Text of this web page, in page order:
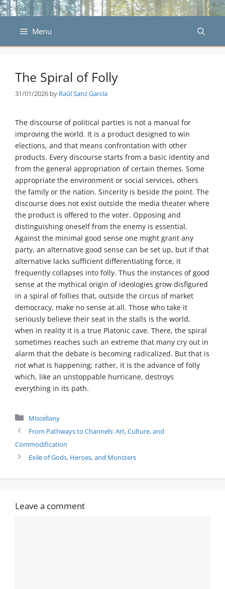
Skip
to
content Menu
The Spiral of Folly
31/01/2026 by Raúl Sanz García
The discourse of political parties is not a manual for
improving the world. It is a product designed to win
elections, and that means confrontation with other
products. Every discourse starts from a basic identity and
from the general appropriation of certain themes. Some
appropriate the environment or social services, others
the family or the nation. Sincerity is beside the point. The
discourse does not exist outside the media theater where
the product is offered to the voter. Opposing and
distinguishing oneself from the enemy is essential.
Against the minimal good sense one might grant any
party, an alternative good sense can be set up, but if that
alternative lacks sufficient differentiating force, it
frequently collapses into folly. Thus the instances of good
sense at the mythical origin of ideologies grow disfigured
in a spiral of follies that, outside the circus of market
democracy, make no sense at all. Those who take it
seriously believe their seat in the stalls is the world,
when in reality it is a true Platonic cave. There, the spiral
sometimes reaches such an extreme that many cry out in
alarm that the debate is becoming radicalized. But that is
not what is happening; rather, it is the advance of folly
which, like an unstoppable hurricane, destroys
everything in its path.
Categories
Miscellany
From Pathways to Channels: Art, Culture, and
Commodification
Exile of Gods, Heroes, and Monsters
Leave a comment